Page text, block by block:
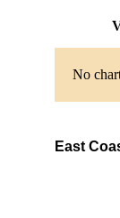
No
East